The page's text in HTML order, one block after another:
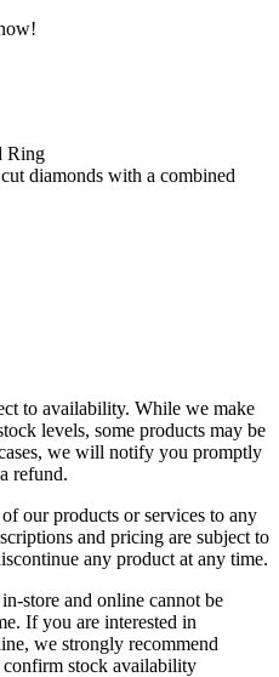
Ring
diamonds with a combined
to availability. While we make
levels, some products may be
we will notify you promptly
refund.
our products or services to any
and pricing are subject to
any product at any time.
store and online cannot be
If you are interested in
we strongly recommend
confirm stock availability